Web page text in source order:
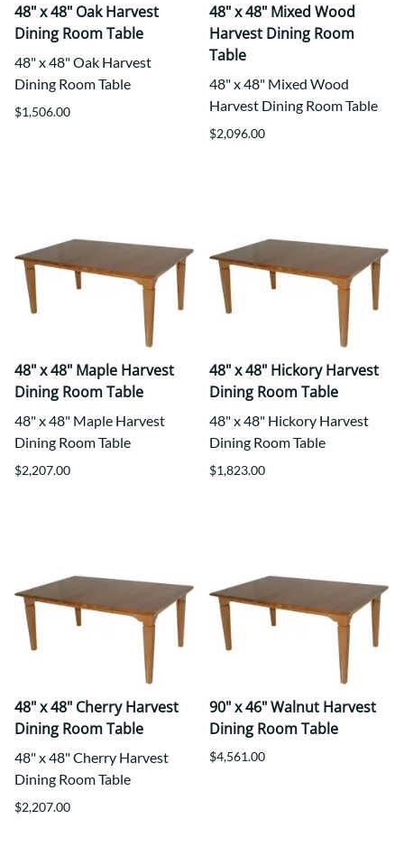
48" x 48" Oak Harvest
Dining Room Table
48" x 48" Oak Harvest
Dining Room Table
$1,506.00
48" x 48" Mixed Wood
Harvest Dining Room
Table
48" x 48" Mixed Wood
Harvest Dining Room Table
$2,096.00
48" x 48" Maple Harvest
Dining Room Table
48" x 48" Maple Harvest
Dining Room Table
$2,207.00
48" x 48" Hickory Harvest
Dining Room Table
48" x 48" Hickory Harvest
Dining Room Table
$1,823.00
48" x 48" Cherry Harvest
Dining Room Table
48" x 48" Cherry Harvest
Dining Room Table
$2,207.00
90" x 46" Walnut Harvest
Dining Room Table
$4,561.00